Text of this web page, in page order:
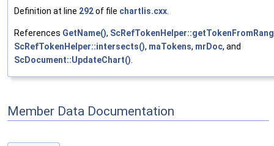
Definition at line 292of file chartlis.cxx
References GetName(),
ScRefTokenHelper::intersects(), maTokens, mrDoc, and
ScDocument::UpdateChart()
Member Data Documentation